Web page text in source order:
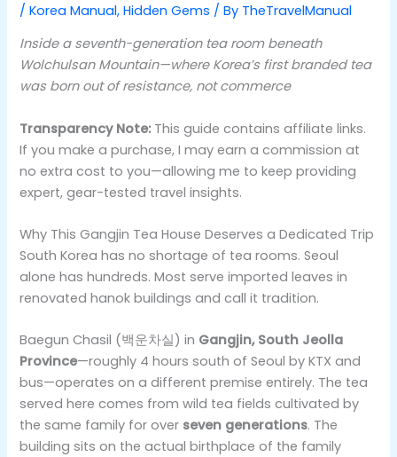
/Korea Manual,Hidden Gems / By TheTravelManual
Inside a seventh-generation tea room beneath
Wolchulsan Mountain—where Korea’s first branded tea
was born out of resistance, not commerce
Transparency Note:This guide contains affiliate links.
If you make a purchase, I may earn a commission at
no extra cost to you—allowing me to keep providing
expert, gear-tested travel insights.
Why This Gangjin Tea House Deserves a Dedicated Trip
South Korea has no shortage of tea rooms. Seoul
alone has hundreds. Most serve imported leaves in
renovated hanok buildings and call it tradition.
Baegun Chasil (백운차실) in Gangjin, South Jeolla
Province—roughly 4 hours south of Seoul by KTX and
bus—operates on a different premise entirely. The tea
served here comes from wild tea fields cultivated by
the same family for over seven generations. The
building sits on the actual birthplace of the family